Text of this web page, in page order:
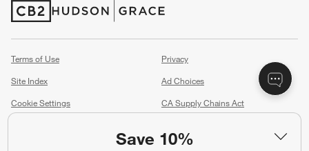
Save 10%
(Opens in new window)
(Opens in new window)
Terms of Use
Privacy
Site Index
Ad Choices
Cookie Settings
CA Supply Chains Act
(Opens in new window)